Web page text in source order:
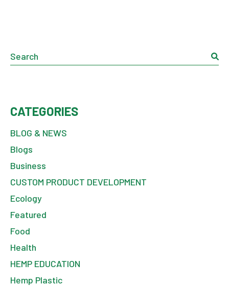
Search
CATEGORIES
BLOG & NEWS
Blogs
Business
CUSTOM PRODUCT DEVELOPMENT
Ecology
Featured
Food
Health
HEMP EDUCATION
Hemp Plastic